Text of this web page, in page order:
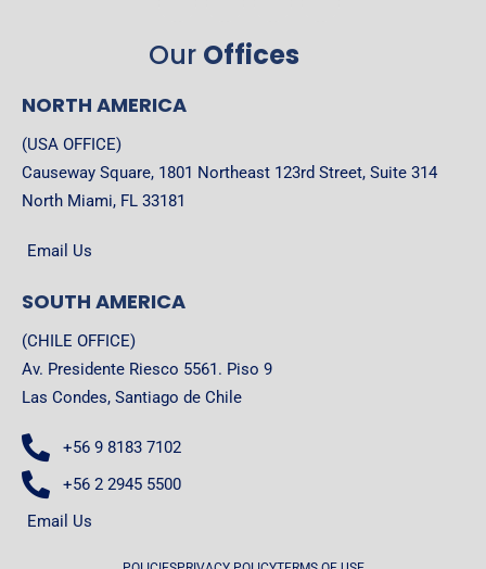
Our Offices
NORTH AMERICA
(USA OFFICE)
Causeway Square, 1801 Northeast 123rd Street, Suite 314
North Miami, FL 33181
Email Us
SOUTH AMERICA
(CHILE OFFICE)
Av. Presidente Riesco 5561. Piso 9
Las Condes, Santiago de Chile
+56 9 8183 7102
+56 2 2945 5500
Email Us